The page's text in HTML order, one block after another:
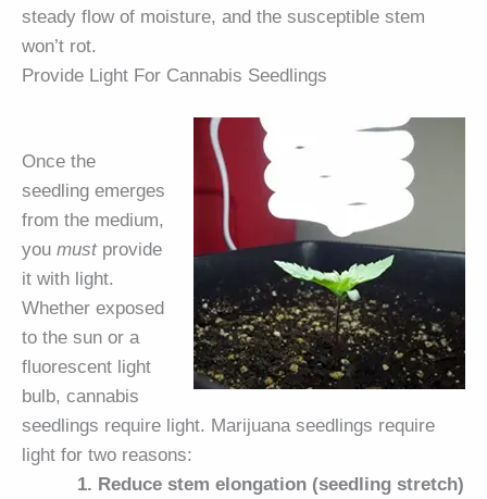
steady flow of moisture, and the susceptible stem
won’t rot.
Provide Light For Cannabis Seedlings
Once the
seedling emerges
from the medium,
you mustprovide
it with light.
Whether exposed
to the sun or a
fluorescent light
bulb, cannabis
seedlings require light. Marijuana seedlings require
light for two reasons:
Reduce stem elongation (seedling stretch)